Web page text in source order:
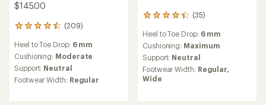
$145.00
(209)
209
reviews
with
an
average
rating
of
Heel to Toe Drop: 6 mm
Cushioning: Moderate
Support: Neutral
Footwear Width: Regular
(35)
35
with
an
average
rating
of
4.2
Heel to Toe Drop: 6 mm
Cushioning: Maximum
Support: Neutral
Footwear Width: Regular,
Wide